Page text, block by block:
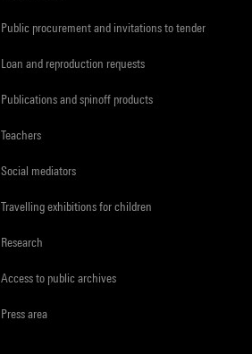
Public procurement and invitations to tender
Loan and reproduction requests
Publications and spinoff products
Teachers
Social mediators
Travelling exhibitions for children
Research
Access to public archives
Press area